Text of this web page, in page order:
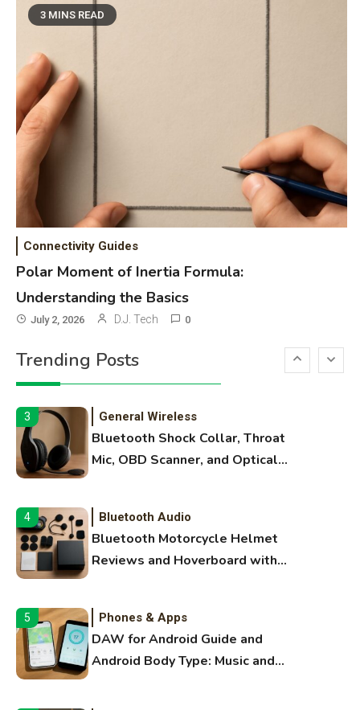
3 MINS READ
Connectivity Guides
Polar Moment of Inertia Formula:
Understanding the Basics
July 2, 2026 D.J. Tech 0
Trending Posts
5 Phones & Apps
DAW for Android Guide and
Android Body Type: Music and
Fitness Apps
6
High Volume Laser Printer Guide:
Best Paper, Heavy Workloads, and
WiFi Networks
Funny WiFi Names, Cute Network
Names
2 3D Printing
Margins, and 3D Printer Not
Extruding
3 General Wireless
Bluetooth Shock Collar, Throat
Mic, OBD Scanner, and Optical
4 Bluetooth Audio
Bluetooth Motorcycle Helmet
Reviews and Hoverboard with
5 Phones & Apps
DAW for Android Guide and
Android Body Type: Music and